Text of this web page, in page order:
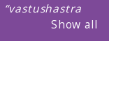
vastushastra
Show all